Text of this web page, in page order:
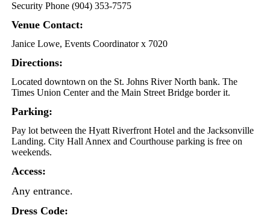
Security Phone (904) 353-7575
Venue Contact:
Janice Lowe, Events Coordinator x 7020
Directions:
Located downtown on the St. Johns River North bank. The
Times Union Center and the Main Street Bridge border it.
Parking:
Pay lot between the Hyatt Riverfront Hotel and the Jacksonville
Landing. City Hall Annex and Courthouse parking is free on
weekends.
Access:
Any entrance.
Dress Code: